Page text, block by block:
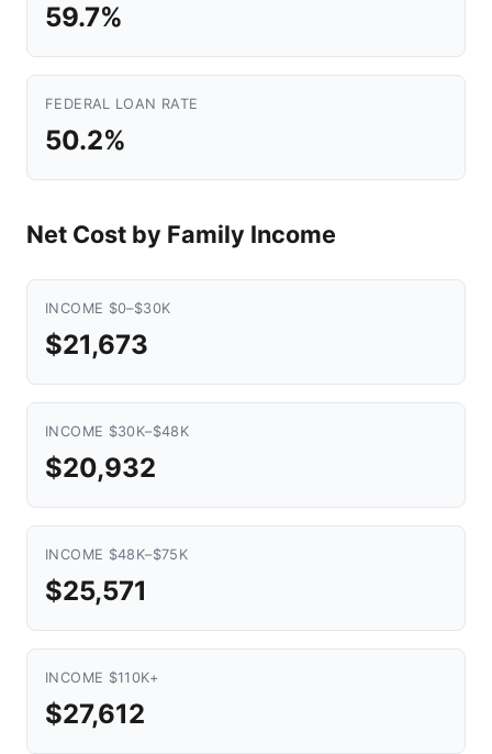
59.7%
FEDERAL LOAN RATE
50.2%
Net Cost by Family Income
INCOME $0–$30K
$21,673
INCOME $30K–$48K
$20,932
INCOME $48K–$75K
$25,571
INCOME $110K+
$27,612